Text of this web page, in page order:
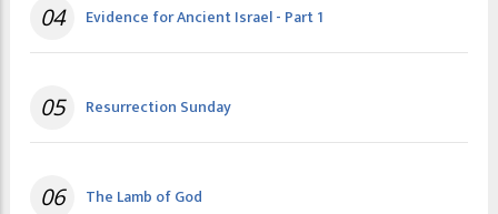
04 Evidence for Ancient Israel - Part 1
05 Resurrection Sunday
06 The Lamb of God